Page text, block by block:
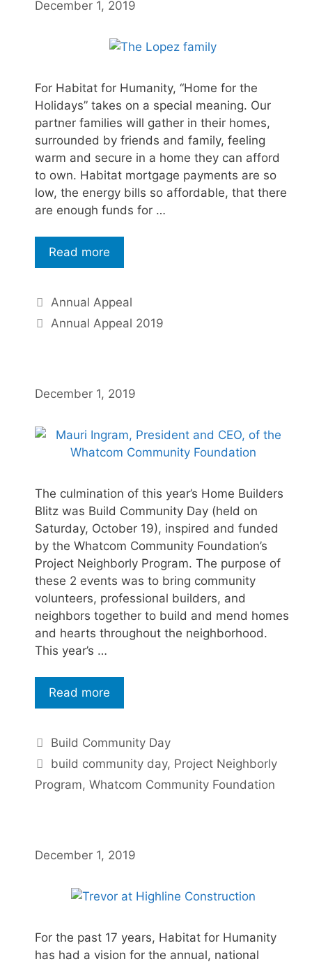
December 1, 2019
For Habitat for Humanity, “Home for the
Holidays” takes on a special meaning. Our
partner families will gather in their homes,
surrounded by friends and family, feeling
warm and secure in a home they can afford
to own. Habitat mortgage payments are so
low, the energy bills so affordable, that there
are enough funds for …
Read more
Annual Appeal
Annual Appeal 2019
December 1, 2019
The culmination of this year’s Home Builders
Blitz was Build Community Day (held on
Saturday, October 19), inspired and funded
by the Whatcom Community Foundation’s
Project Neighborly Program. The purpose of
these 2 events was to bring community
volunteers, professional builders, and
neighbors together to build and mend homes
and hearts throughout the neighborhood.
This year’s …
Read more
Build Community Day
build community day, Project Neighborly
Program, Whatcom Community Foundation
December 1, 2019
For the past 17 years, Habitat for Humanity
has had a vision for the annual, national